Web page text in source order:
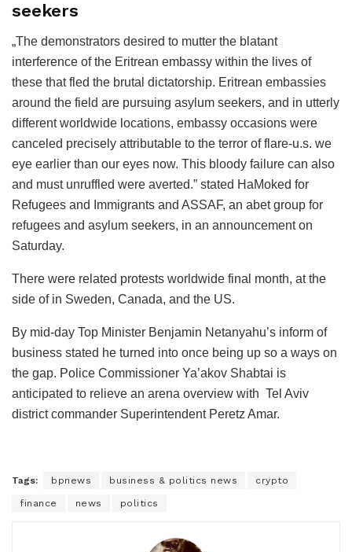
seekers
„The demonstrators desired to mutter the blatant
interference of the Eritrean embassy within the lives of
these that fled the brutal dictatorship. Eritrean embassies
around the field are pursuing asylum seekers, and in utterly
different worldwide locations, embassy occasions were
canceled precisely attributable to the terror of flare-u.s. we
eye earlier than our eyes now. This bloody failure can also
and must unruffled were averted.” stated HaMoked for
Refugees and Immigrants and ASSAF, an abet group for
refugees and asylum seekers, in an announcement on
Saturday.
There were related protests worldwide final month, at the
side of in Sweden, Canada, and the US.
By mid-day Top Minister Benjamin Netanyahu’s inform of
business stated he turned into once being up so a ways on
the gap. Police Commissioner Ya’akov Shabtai is
anticipated to relieve an arena overview with Tel Aviv
district commander Superintendent Peretz Amar.
Tags: bpnews business & politics news crypto
finance news politics